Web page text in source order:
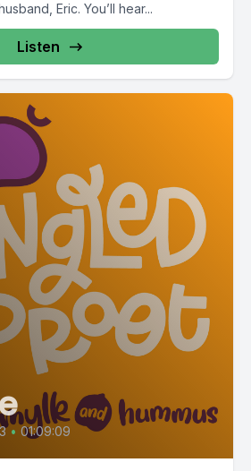
Eric. You’ll hear...
Listen
• 01:09:09